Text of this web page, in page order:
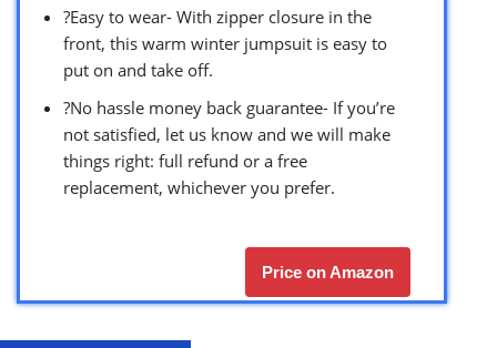
?Easy to wear- With zipper closure in the
front, this warm winter jumpsuit is easy to
put on and take off.
?No hassle money back guarantee- If you’re
not satisfied, let us know and we will make
things right: full refund or a free
replacement, whichever you prefer.
Price on Amazon